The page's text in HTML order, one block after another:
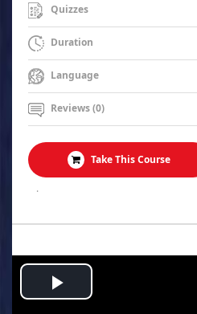
Quizzes
Duration
Language
Reviews (0)
Take This Course
.
Play